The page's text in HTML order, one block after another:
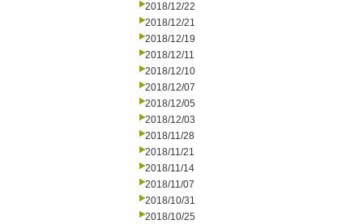
2018/12/22
2018/12/21
2018/12/19
2018/12/11
2018/12/10
2018/12/07
2018/12/05
2018/12/03
2018/11/28
2018/11/21
2018/11/14
2018/11/07
2018/10/31
2018/10/25